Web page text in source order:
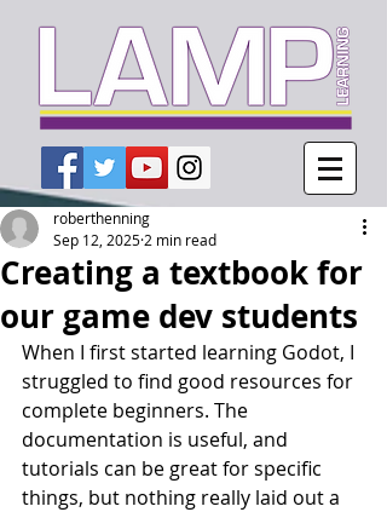
Creating a textbook for
our game dev students
roberthenning
Sep 12, 2025 2 min read
When I first started learning Godot, I
struggled to find good resources for
complete beginners. The
documentation is useful, and
tutorials can be great for specific
things, but nothing really laid out a